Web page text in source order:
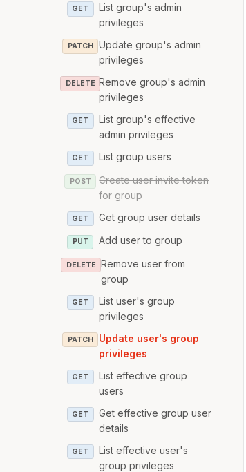
GET
List group's admin
privileges
PATCH
Update group's admin
privileges
DELETE Remove group's admin
privileges
GET
List group's effective
admin privileges
GET List group users
POST
Create user invite token
for group
GET Get group user details
PUT Add user to group
DELETE
Remove user from
group
GET
List user's group
privileges
PATCH
Update user's group
privileges
GET
List effective group
users
GET
Get effective group user
details
GET
List effective user's
group privileges